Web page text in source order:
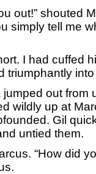
out!” shouted
simply tell me
I had cuffed
triumphantly
out from
wildly up at
Gil
untied them.
“How did